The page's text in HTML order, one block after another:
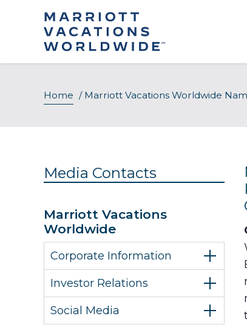
Home / Marriott Vacations Worldwide
Media Contacts
Marriott Vacations
Worldwide
Corporate Information
Investor Relations
Social Media